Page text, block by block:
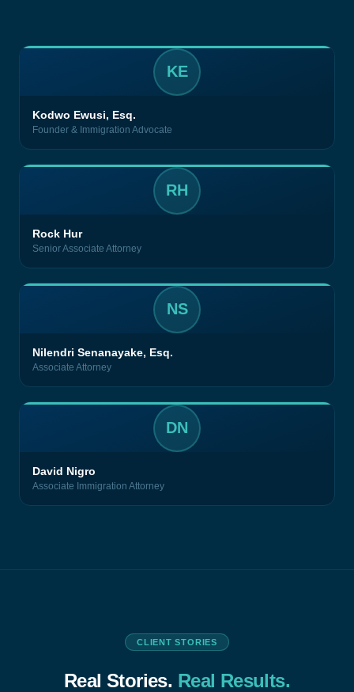
KE
Kodwo Ewusi, Esq.
Founder & Immigration Advocate
RH
Rock Hur
Senior Associate Attorney
NS
Nilendri Senanayake, Esq.
Associate Attorney
DN
David Nigro
Associate Immigration Attorney
CLIENT STORIES
Real Stories. Real Results.